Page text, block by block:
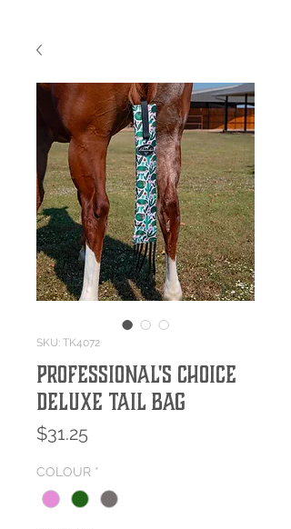
SKU: TK4072
Professional's Choice
Deluxe Tail Bag
$31.25
COLOUR *